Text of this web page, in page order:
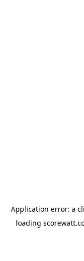
Application error: a
loading